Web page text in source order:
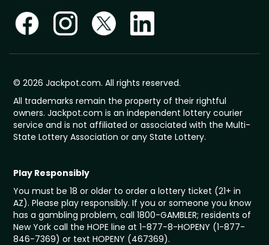
© 2026 Jackpot.com. All rights reserved.
All trademarks remain the property of their rightful
owners. Jackpot.com is an independent lottery courier
service and is not affiliated or associated with the Multi-
State Lottery Association or any State Lottery.
Play Responsibly
You must be 18 or older to order a lottery ticket (21+ in
AZ). Please play responsibly. If you or someone you know
has a gambling problem, call 1800-GAMBLER; residents of
New York call the HOPE line at 1-877-8-HOPENY (1-877-
846-7369) or text HOPENY (467369).